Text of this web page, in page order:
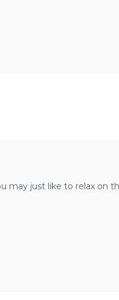
may just like to relax on